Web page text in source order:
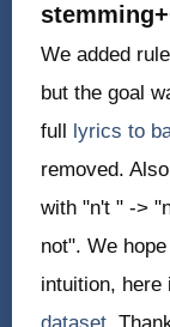
We added
but the goal
full lyrics to
removed.
with "n't " ->
not". We
intuition, here